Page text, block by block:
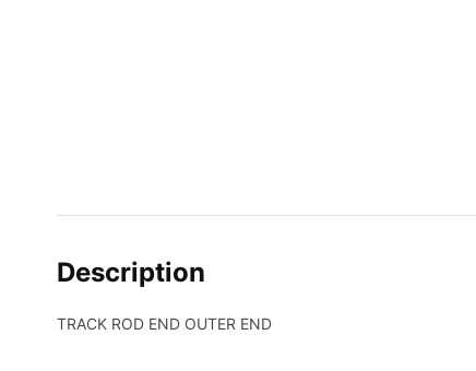
Description
TRACK ROD END OUTER END